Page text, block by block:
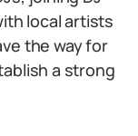
local artists
the way for
a strong